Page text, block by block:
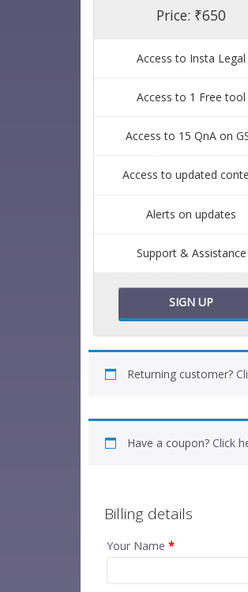
Price: ₹650
Access to Insta Legal
Access to 1 Free tool
Access to 15 QnA on
Access to updated
Alerts on updates
Support & Assistance
SIGN UP
Returning customer?
Have a coupon? Click
Billing details
Your Name *